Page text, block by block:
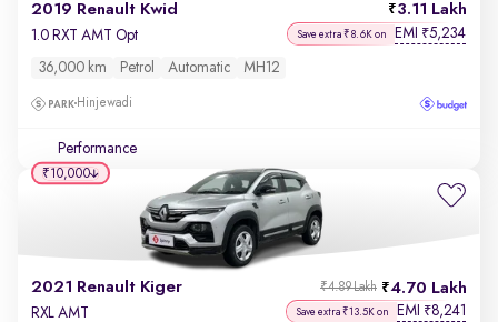
2019 Renault Kwid 3.11 Lakh
1.0 RXT AMT Opt Save extra ₹8.6K on EMI ₹5,234
36,000 km Petrol Automatic MH12
Hinjewadi
Performance
2021 Renault Kiger 4.70 Lakh
₹4.89 Lakh
RXL AMT Save extra ₹13.5K on EMI ₹8,241
₹10,000